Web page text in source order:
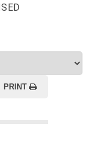
PRINT